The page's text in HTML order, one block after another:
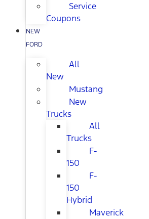
Service
Coupons
NEW
FORD
All
New
Mustang
New
Trucks
All
Trucks
F-
150
F-
150
Hybrid
Maverick